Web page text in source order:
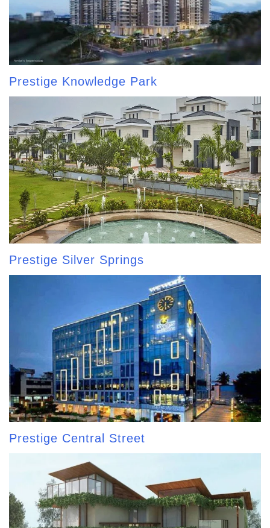
Prestige Knowledge Park
Prestige Silver Springs
Prestige Central Street